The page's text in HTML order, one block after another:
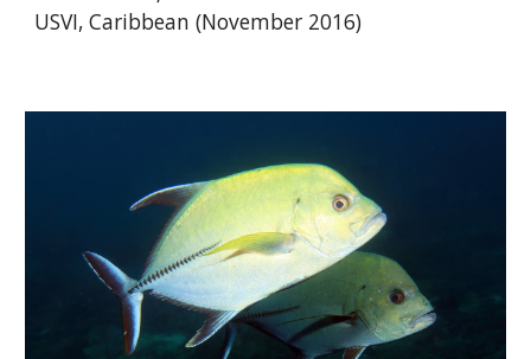
USVI, Caribbean (November 2016)